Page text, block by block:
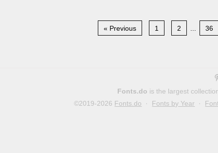
« Previous 1 2 36
Fonts.do is the largest
©2019-2026 Fonts.do · Fonts by Year ·